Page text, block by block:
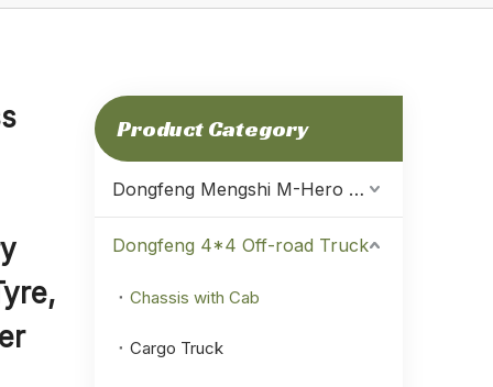
Product Category
Dongfeng Mengshi M-Hero Warrior
Dongfeng 4*4 Off-road Truck
Chassis with Cab
Cargo Truck